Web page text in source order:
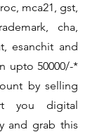
mca21, gst,
cha,
esanchit and
upto 50000/-*
by selling
you digital
and grab this